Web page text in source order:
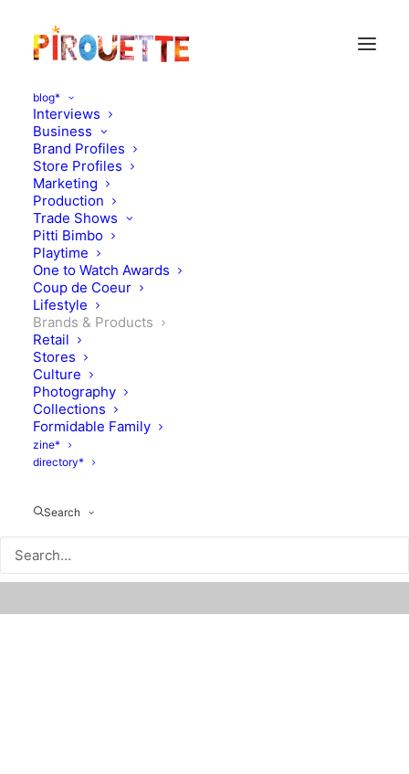
blog*
Interviews
Business
Brand Profiles
Store Profiles
Marketing
Production
Trade Shows
Pitti Bimbo
Playtime
One to Watch Awards
Coup de Coeur
Lifestyle
Brands & Products
Retail
Stores
Culture
Photography
Collections
Formidable Family
zine*
directory*
Search
On the toys corner
SEPTEMBER 17, 2010